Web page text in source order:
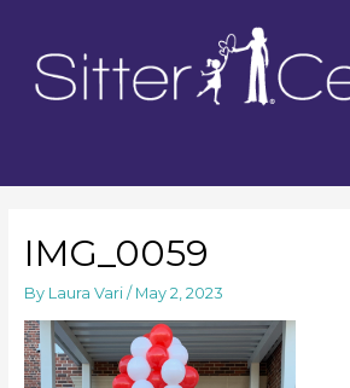
IMG_0059
By Laura Vari / May 2, 2023